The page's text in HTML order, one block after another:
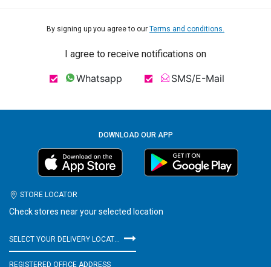
By signing up you agree to our Terms and conditions.
I agree to receive notifications on
Whatsapp SMS/E-Mail
DOWNLOAD OUR APP
STORE LOCATOR
Check stores near your selected location
SELECT YOUR DELIVERY LOCATION
REGISTERED OFFICE ADDRESS